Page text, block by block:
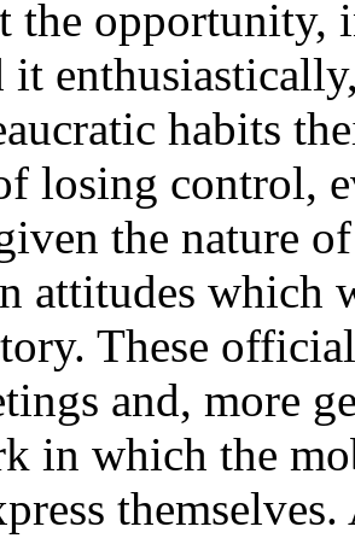
the
it
habits
losing control,
the nature
attitudes which
These
and, more
in which the